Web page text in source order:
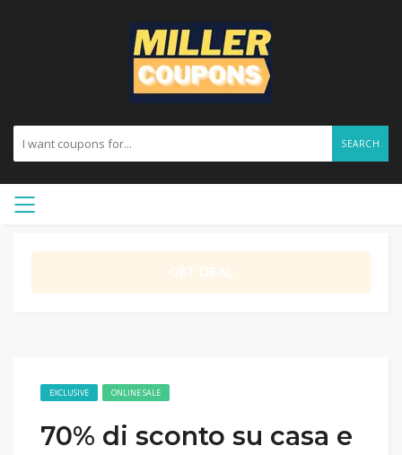
SEARCH
EXCLUSIVE ONLINE SALE
70% di sconto su casa e